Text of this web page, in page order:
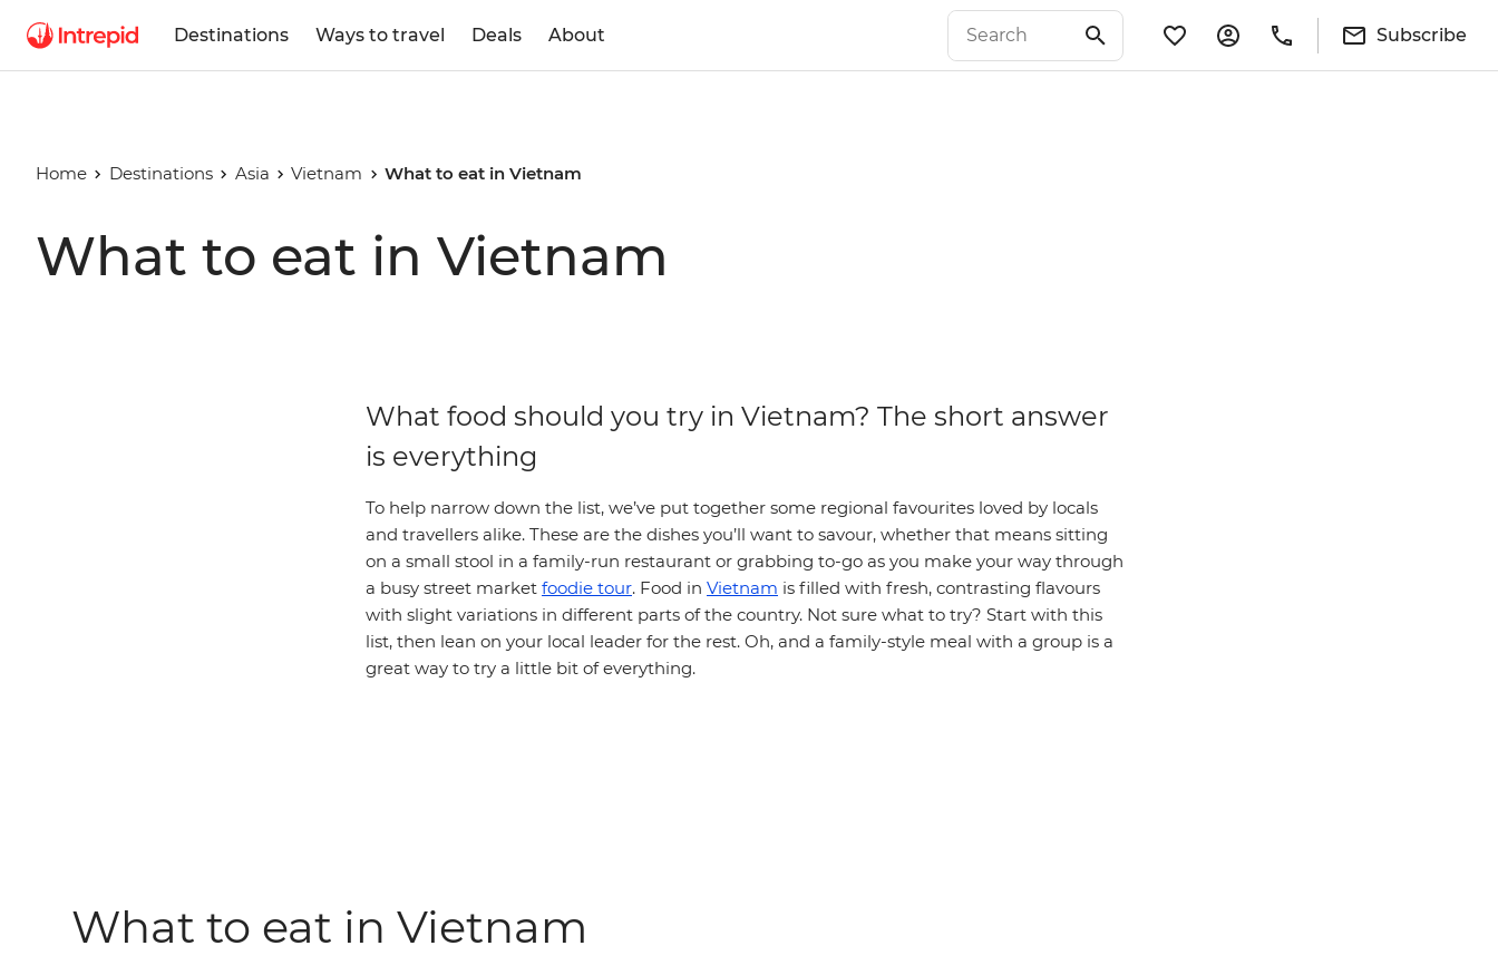
Destinations Ways to travel Deals About Subscribe
Home Destinations Asia Vietnam What to eat in Vietnam
What to eat in Vietnam
What food should you try in Vietnam? The short answer
is everything
To help narrow down the list, we’ve put together some regional favourites loved by locals
and travellers alike. These are the dishes you’ll want to savour, whether that means sitting
on a small stool in a family-run restaurant or grabbing to-go as you make your way through
a busy street market foodie tour. Food in Vietnam is filled with fresh, contrasting flavours
with slight variations in different parts of the country. Not sure what to try? Start with this
list, then lean on your local leader for the rest. Oh, and a family-style meal with a group is a
great way to try a little bit of everything.
What to eat in Vietnam